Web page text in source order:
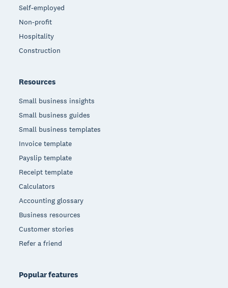
Self-employed
Non-profit
Hospitality
Construction
Resources
Small business insights
Small business guides
Small business templates
Invoice template
Payslip template
Receipt template
Calculators
Accounting glossary
Business resources
Customer stories
Refer a friend
Popular features